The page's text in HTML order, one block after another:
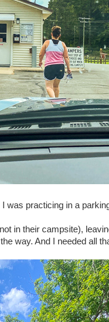
was practicing in a
in their campsite),
way. And I needed all